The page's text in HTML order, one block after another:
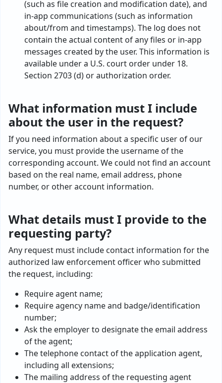
(such as file creation and modification date), and
in-app communications (such as information
about/from and timestamps). The log does not
contain the actual content of any files or in-app
messages created by the user. This information is
available under a U.S. court order under 18.
Section 2703 (d) or authorization order.
What information must I include
about the user in the request?
If you need information about a specific user of our
service, you must provide the username of the
corresponding account. We could not find an account
based on the real name, email address, phone
number, or other account information.
What details must I provide to the
requesting party?
Any request must include contact information for the
authorized law enforcement officer who submitted
the request, including:
Require agent name;
Require agency name and badge/identification
number;
Ask the employer to designate the email address
of the agent;
The telephone contact of the application agent,
including all extensions;
The mailing address of the requesting agent